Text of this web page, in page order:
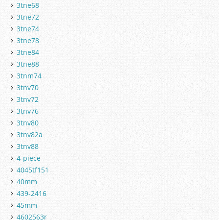
3tne68
3tne72
3tne74
3tne78
3tne84
3tne88
3tnm74
3tnv70
3tnv72
3tnv76
3tnv80
3tnv82a
3tnv88
4-piece
4045tf151
40mm
439-2416
45mm
4602563r